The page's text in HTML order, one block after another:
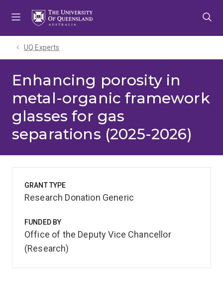
UQ Experts
Enhancing porosity in
metal-organic framework
glasses for gas
separations (2025-2026)
GRANT TYPE
Research Donation Generic
FUNDED BY
Office of the Deputy Vice Chancellor
(Research)